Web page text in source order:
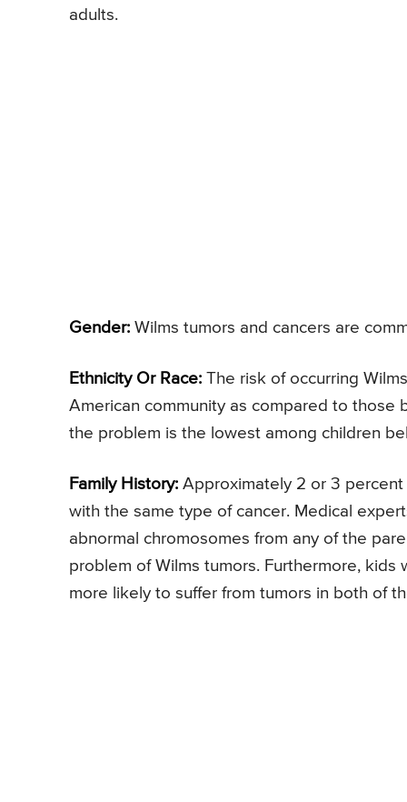
adults.
Gender: Wilms tumors and cancers are
Ethnicity Or Race: The risk of occurring
American community as compared to
the problem is the lowest among children
Family History: Approximately 2 or 3
with the same type of cancer. Medical
abnormal chromosomes from any of the
problem of Wilms tumors. Furthermore,
more likely to suffer from tumors in both of